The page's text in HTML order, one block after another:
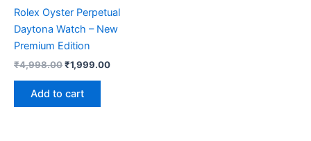
Rolex Oyster Perpetual
Daytona Watch – New
Premium Edition
₹4,998.00₹1,999.00
Add to cart